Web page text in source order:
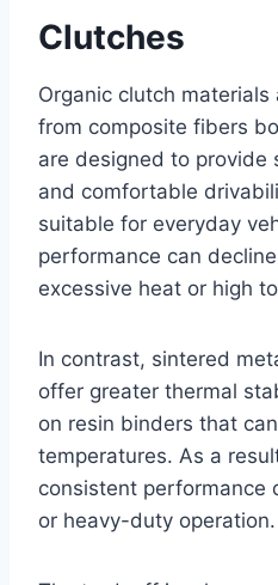
Clutches
Organic clutch
from composite fibers
are designed to provide
and comfortable
suitable for everyday
performance can
excessive heat or high
In contrast, sintered
offer greater thermal
on resin binders that
temperatures. As a
consistent performance
or heavy-duty operation.